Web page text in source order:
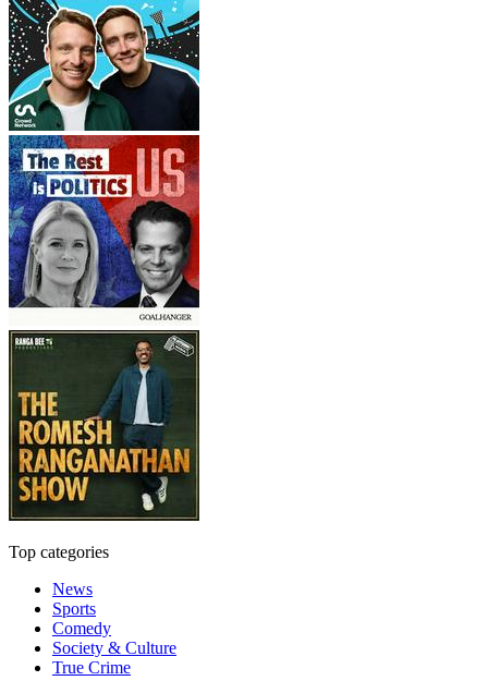
Top categories
News
Sports
Comedy
Society & Culture
True Crime